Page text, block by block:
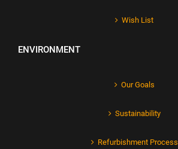
Wish List
ENVIRONMENT
Our Goals
Sustainability
Refurbishment Process